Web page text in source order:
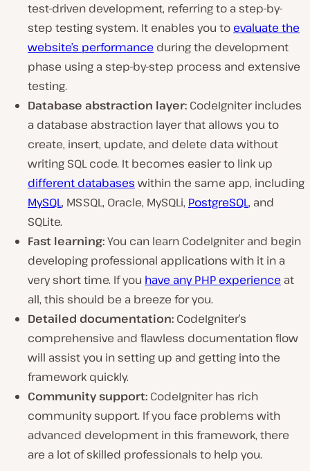
test-driven development, referring to a step-by-
step testing system. It enables you to evaluate the
website’s performance during the development
phase using a step-by-step process and extensive
testing.
Database abstraction layer: CodeIgniter includes
a database abstraction layer that allows you to
create, insert, update, and delete data without
writing SQL code. It becomes easier to link up
different databases within the same app, including
MySQL, MSSQL, Oracle, MySQLi, PostgreSQL, and
SQLite.
Fast learning:You can learn CodeIgniter and begin
developing professional applications with it in a
very short time. If you have any PHP experience at
all, this should be a breeze for you.
Detailed documentation: CodeIgniter’s
comprehensive and flawless documentation flow
will assist you in setting up and getting into the
framework quickly.
Community support: CodeIgniter has rich
community support. If you face problems with
advanced development in this framework, there
are a lot of skilled professionals to help you.